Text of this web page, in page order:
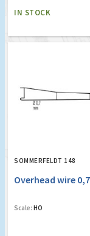
IN STOCK
SOMMERFELDT 148
Overhead wire
Scale: HO